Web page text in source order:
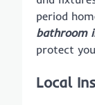
period
bathroom
protect
Local